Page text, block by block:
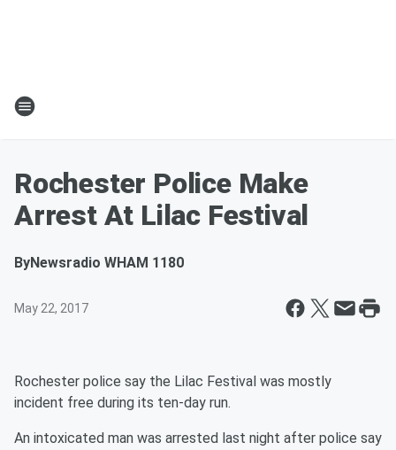
Rochester Police Make
Arrest At Lilac Festival
ByNewsradio WHAM 1180
May 22, 2017
Rochester police say the Lilac Festival was mostly
incident free during its ten-day run.
An intoxicated man was arrested last night after police say